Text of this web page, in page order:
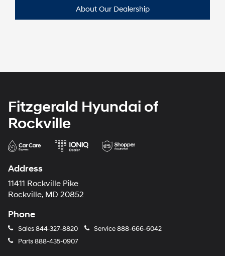
About OurDealership
Fitzgerald Hyundai of
Rockville
Address
11411 Rockville Pike
Rockville, MD 20852
Phone
Sales844-327-8820 Service888-666-6042
Parts888-435-0907